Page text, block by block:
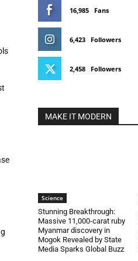
16,985 Fans
6,423 Followers
2,458 Followers
MAKE IT MODERN
Science
Stunning Breakthrough:
Massive 11,000-carat ruby
Myanmar discovery in
Mogok Revealed by State
Media Sparks Global Buzz